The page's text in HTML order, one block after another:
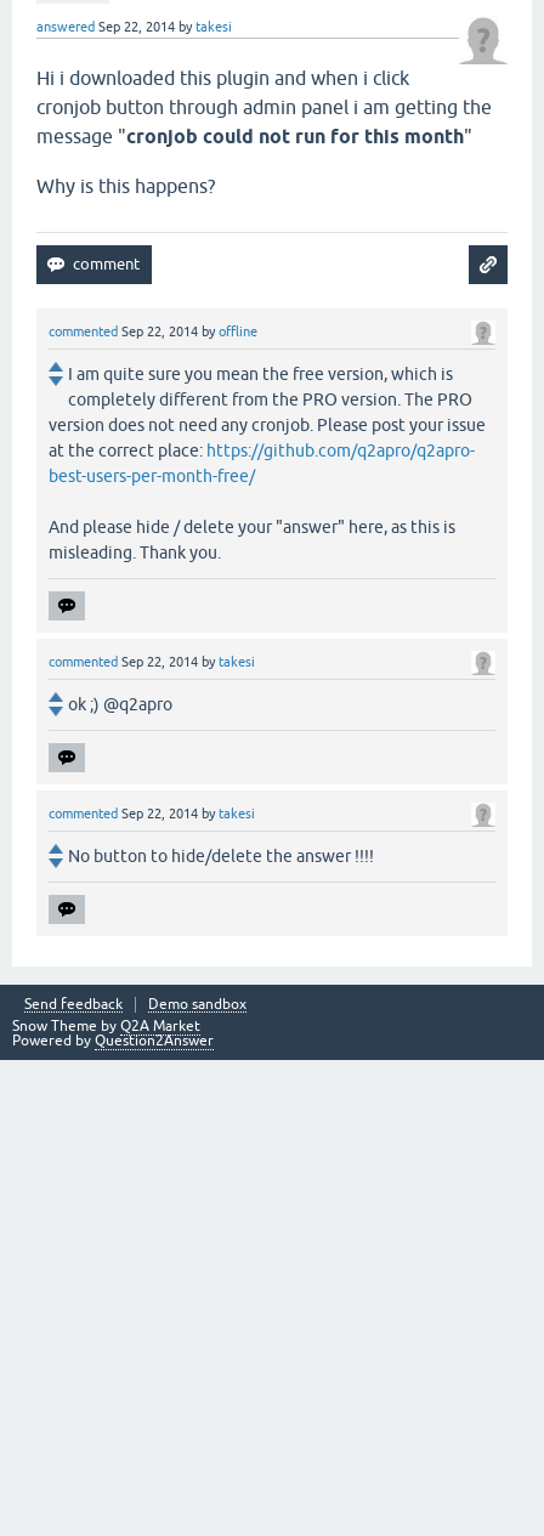
answered Sep 22, 2014 bytakesi
Hi i downloaded this plugin and when i click
cronjob button through admin panel i am getting the
message "cronjob could not run for this month"
Why is this happens?
commented Sep 22, 2014 byoffline
I am quite sure you mean the free version, which is
completely different from the PRO version. The PRO
version does not need any cronjob. Please post your issue
at the correct place: https://github.com/q2apro/q2apro-
best-users-per-month-free/
And please hide / delete your "answer" here, as this is
misleading. Thank you.
commented Sep 22, 2014 bytakesi
ok ;) @q2apro
commented Sep 22, 2014 bytakesi
No button to hide/delete the answer !!!!
Send feedback
Demo sandbox
Snow Theme by Q2A Market
Powered by Question2Answer